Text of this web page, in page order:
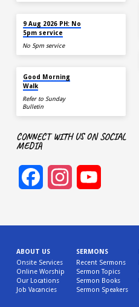
9 Aug 2026 PH: No
5pm service
No 5pm service
Good Morning
Walk
Refer to Sunday
Bulletin
CONNECT WITH US ON SOCIAL
MEDIA
FacebookInstagram
ABOUT US
Onsite Services
Online Worship
Our Locations
Job Vacancies
SERMONS
Recent Sermons
Sermon Topics
Sermon Books
Sermon Speakers